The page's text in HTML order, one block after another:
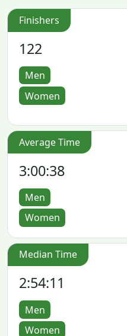
Finishers
122
Men
Women
Average Time
3:00:38
Men
Women
Median Time
2:54:11
Men
Women